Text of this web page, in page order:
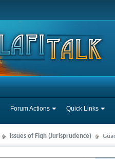
Forum Actions Quick Links
Issues of Fiqh (Jurisprudence)